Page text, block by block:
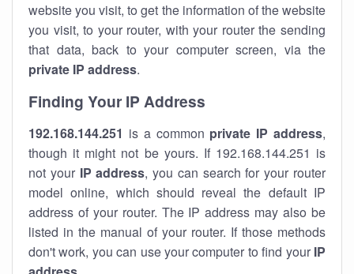
website you visit, to get the information of the website
you visit, to your router, with your router the sending
that data, back to your computer screen, via the
private IP address.
Finding Your IP Address
192.168.144.251 is a common private IP address,
though it might not be yours. If 192.168.144.251 is
not your IP address, you can search for your router
model online, which should reveal the default IP
address of your router. The IP address may also be
listed in the manual of your router. If those methods
don't work, you can use your computer to find your IP